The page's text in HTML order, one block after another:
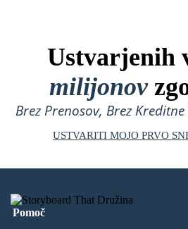
Ustvarjenih
milijonov
Brez Prenosov, Brez
USTVARITI MOJO PRVO
Pomoč